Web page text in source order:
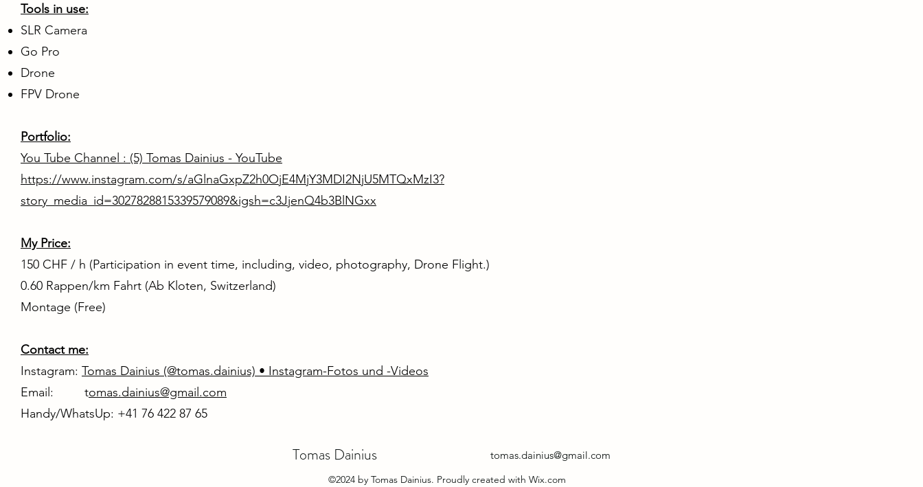
Tools in use:
SLR Camera
Go Pro
Drone
FPV Drone
Portfolio:
You Tube Channel : (5) Tomas Dainius - YouTube
https://www.instagram.com/s/aGlnaGxpZ2h0OjE4MjY3MDI2NjU5MTQxMzI3?
story_media_id=3027828815339579089&igsh=c3JjenQ4b3BlNGxx
My Price:
150 CHF / h (Participation in event time, including, video, photography, Drone Flight.)
0.60 Rappen/km Fahrt (Ab Kloten, Switzerland)
Montage (Free)
Contact me:
Instagram: Tomas Dainius (@tomas.dainius) • Instagram-Fotos und -Videos
Email: tomas.dainius@gmail.com
Handy/WhatsUp: +41 76 422 87 65
Tomas Dainius tomas.dainius@gmail.com
©2024 by Tomas Dainius. Proudly created with Wix.com